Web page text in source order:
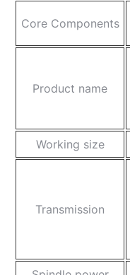
Core Components
Product name
Working size
Transmission